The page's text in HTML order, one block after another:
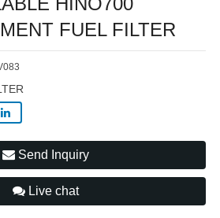
FUEL FILTER
Send Inquiry
Live chat